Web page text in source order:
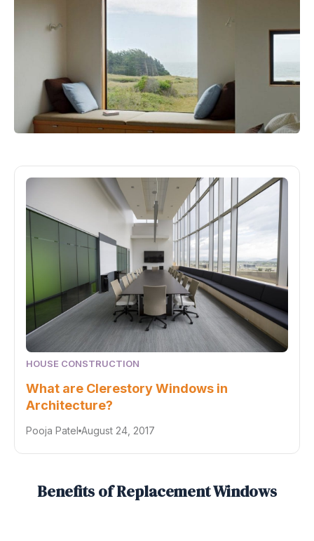
HOUSE CONSTRUCTION
What are Clerestory Windows in
Architecture?
Pooja Patel August 24, 2017
Benefits of Replacement Windows